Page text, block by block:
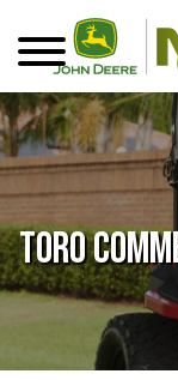
Menu
TORO